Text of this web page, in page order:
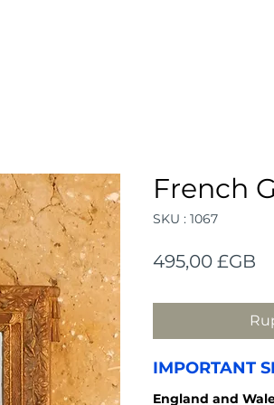
French
SKU : 1067
495,00 £GB
IMPORTANT
England and